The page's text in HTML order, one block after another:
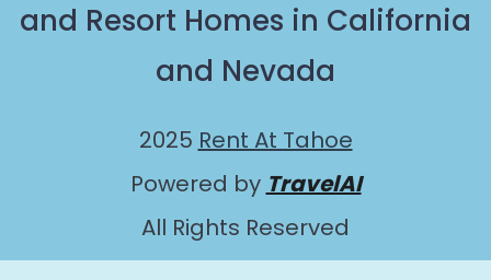
and Resort Homes in California
and Nevada
2025 Rent At Tahoe
Powered by TravelAI
All Rights Reserved